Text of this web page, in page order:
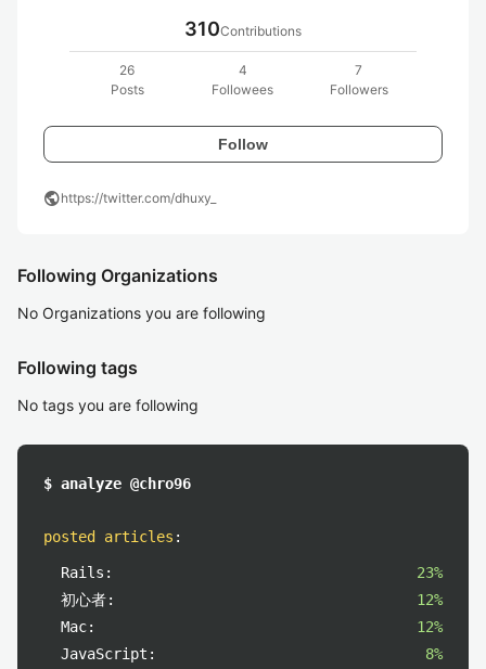
310Contributions
26
Posts
4
Followees
7
Followers
Follow
publichttps://twitter.com/dhuxy_
Following Organizations
No Organizations you are following
Following tags
No tags you are following
$ analyze @chro96
posted articles :
Rails:
23%
初心者:
12%
Mac:
12%
JavaScript:
8%